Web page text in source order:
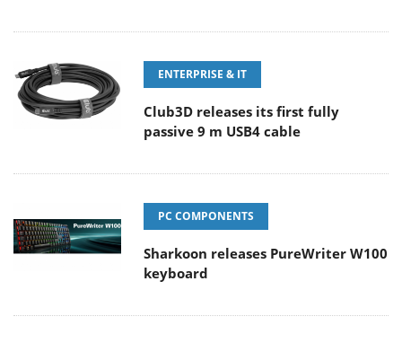
ENTERPRISE & IT
Club3D releases its first fully
passive 9 m USB4 cable
PC COMPONENTS
Sharkoon releases PureWriter W100
keyboard